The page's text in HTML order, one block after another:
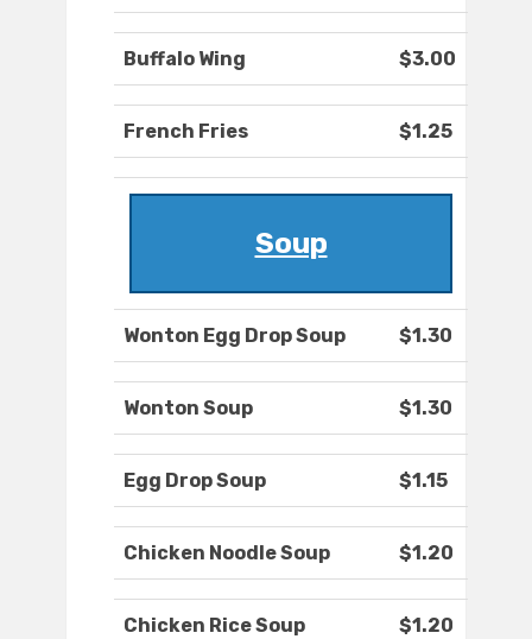
Buffalo Wing $3.00
French Fries $1.25
Soup
Wonton Egg Drop Soup $1.30
Wonton Soup $1.30
Egg Drop Soup $1.15
Chicken Noodle Soup $1.20
Chicken Rice Soup $1.20